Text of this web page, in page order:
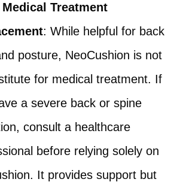
Medical Treatment
: While helpful for back
posture, NeoCushion is not
for medical treatment. If
a severe back or spine
consult a healthcare
before relying solely on
It provides support but